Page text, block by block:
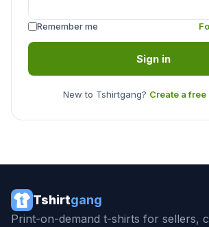
Remember me
Sign in
New to Tshirtgang? Create a
Tshirtgang
Print-on-demand t-shirts for sellers,